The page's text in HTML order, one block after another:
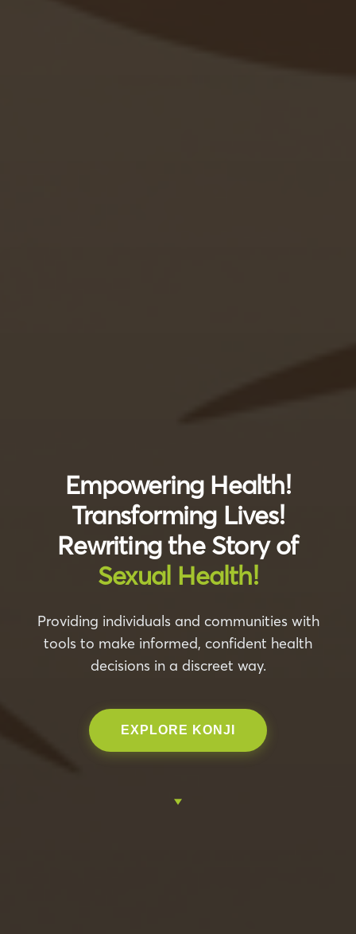
Empowering Health!
Transforming Lives!
Rewriting the Story of
Sexual Health!
Providing individuals and communities with
tools to make informed, confident health
decisions in a discreet way.
EXPLORE KONJI